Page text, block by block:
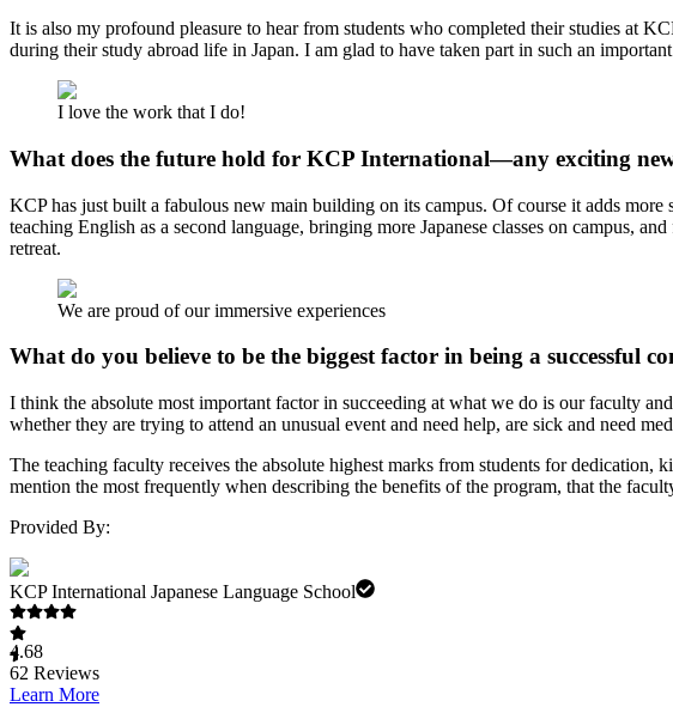
It is also my profound pleasure to hear from students who completed their studies at
during their study abroad life in Japan. I am glad to have taken part in such an
I love the work that I do!
What does the future hold for KCP International—any exciting
KCP has just built a fabulous new main building on its campus. Of course it adds
teaching English as a second language, bringing more Japanese classes on campus,
retreat.
We are proud of our immersive experiences
What do you believe to be the biggest factor in being a successful
I think the absolute most important factor in succeeding at what we do is our faculty
whether they are trying to attend an unusual event and need help, are sick and need
The teaching faculty receives the absolute highest marks from students for dedication,
mention the most frequently when describing the benefits of the program, that the
Provided By:
KCP International Japanese Language School
4.68
62 Reviews
Learn More